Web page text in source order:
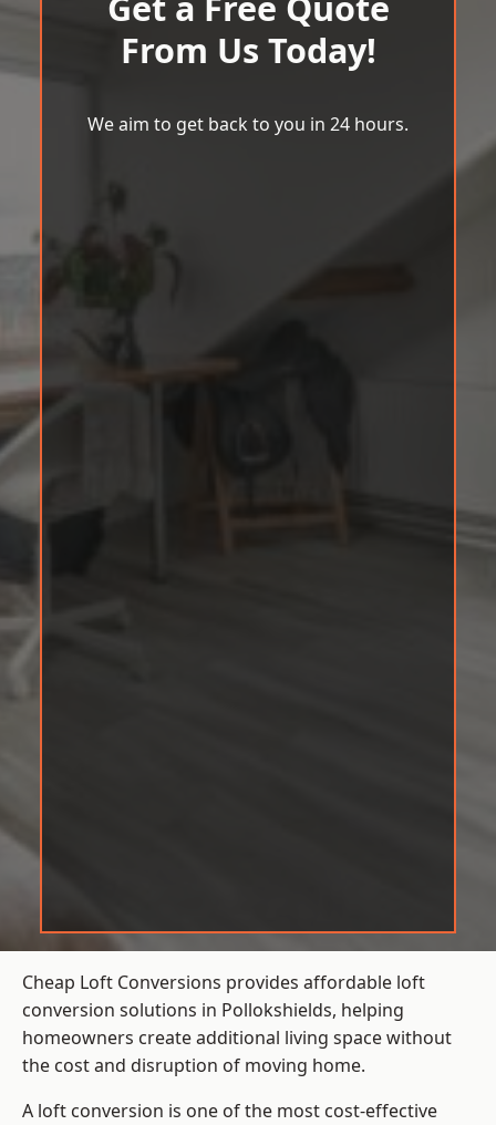
From Us Today!
We aim to get back to you in 24 hours.
Cheap Loft Conversions provides affordable loft
conversion solutions in Pollokshields, helping
homeowners create additional living space without
the cost and disruption of moving home.
A loft conversion is one of the most cost-effective